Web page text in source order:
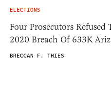
ELECTIONS
Four Prosecutors
2020 Breach Of 633K
BRECCAN F. THIES